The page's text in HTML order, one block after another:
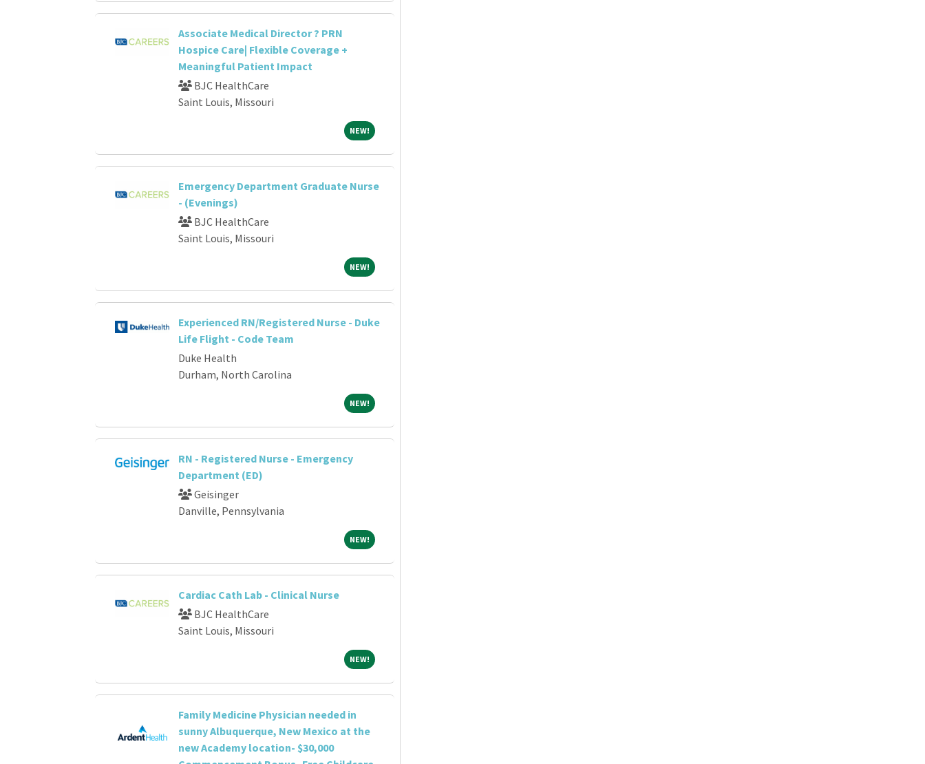
Associate Medical Director ? PRN
Hospice Care| Flexible Coverage +
Meaningful Patient Impact
BJC HealthCare
Saint Louis, Missouri
NEW!NEW!
Emergency Department Graduate Nurse
- (Evenings)
BJC HealthCare
Saint Louis, Missouri
NEW!NEW!
Experienced RN/Registered Nurse - Duke
Life Flight - Code Team
Duke Health
Durham, North Carolina
NEW!NEW!
RN - Registered Nurse - Emergency
Department (ED)
Geisinger
Danville, Pennsylvania
NEW!NEW!
Cardiac Cath Lab - Clinical Nurse
BJC HealthCare
Saint Louis, Missouri
NEW!NEW!
Family Medicine Physician needed in
sunny Albuquerque, New Mexico at the
new Academy location- $30,000